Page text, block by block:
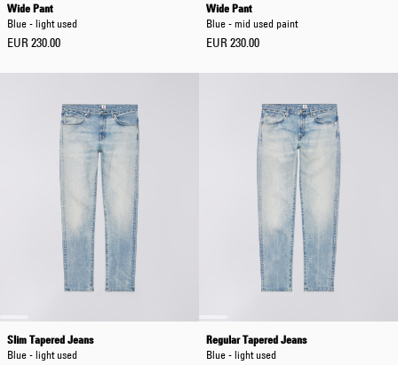
Wide Pant
Blue - light used
EUR 230.00
Wide Pant
Blue - mid used paint
EUR 230.00
Slim Tapered Jeans
Blue - light used
Regular Tapered Jeans
Blue - light used